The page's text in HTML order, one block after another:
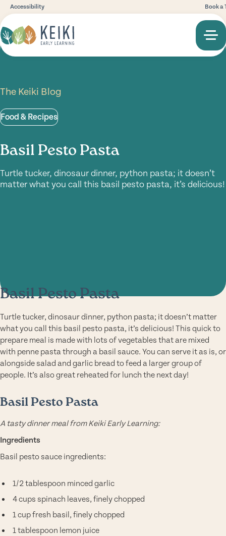
Accessibility Book a
The Keiki Blog
Food & Recipes
Basil Pesto Pasta
Turtle tucker, dinosaur dinner, python pasta; it doesn’t
matter what you call this basil pesto pasta, it’s delicious!
Basil Pesto Pasta
Turtle tucker, dinosaur dinner, python pasta; it doesn’t matter
what you call this basil pesto pasta, it’s delicious! This quick to
prepare meal is made with lots of vegetables that are mixed
with penne pasta through a basil sauce. You can serve it as is, or
alongside salad and garlic bread to feed a larger group of
people. It’s also great reheated for lunch the next day!
Basil Pesto Pasta
A tasty dinner meal from Keiki Early Learning:
Ingredients
Basil pesto sauce ingredients:
1/2 tablespoon minced garlic
4 cups spinach leaves, finely chopped
1 cup fresh basil, finely chopped
1 tablespoon lemon juice